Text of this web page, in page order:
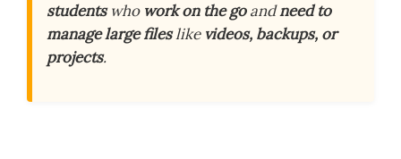
studentswho work on the goandneed to
manage large fileslike videos, backups, or
projects.